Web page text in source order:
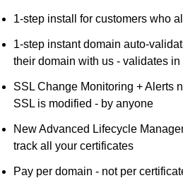
1-step install for customers who
1-step instant domain auto-
their domain with us - validates
SSL Change Monitoring + Alerts
SSL is modified - by anyone
New Advanced Lifecycle
track all your certificates
Pay per domain - not per